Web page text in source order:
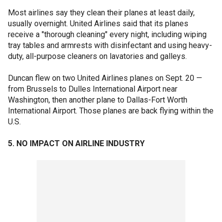
Most airlines say they clean their planes at least daily,
usually overnight. United Airlines said that its planes
receive a "thorough cleaning" every night, including wiping
tray tables and armrests with disinfectant and using heavy-
duty, all-purpose cleaners on lavatories and galleys.
Duncan flew on two United Airlines planes on Sept. 20 —
from Brussels to Dulles International Airport near
Washington, then another plane to Dallas-Fort Worth
International Airport. Those planes are back flying within the
U.S.
5. NO IMPACT ON AIRLINE INDUSTRY